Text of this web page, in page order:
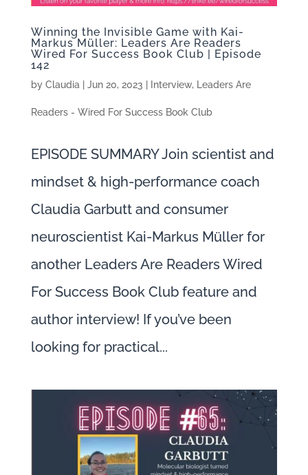
Winning the Invisible Game with Kai-
Markus Müller: Leaders Are Readers
Wired For Success Book Club | Episode
142
by Claudia Jun 20, 2023 Interview, Leaders Are
Readers - Wired For Success Book Club
EPISODE SUMMARY Join scientist and
mindset & high-performance coach
Claudia Garbutt and consumer
neuroscientist Kai-Markus Müller for
another Leaders Are Readers Wired
For Success Book Club feature and
author interview! If you’ve been
looking for practical...